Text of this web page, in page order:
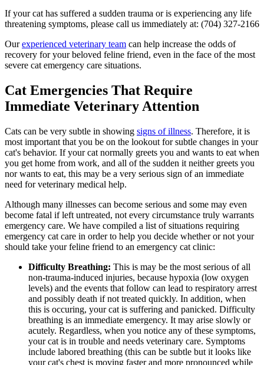
If your cat has suffered a sudden trauma or is experiencing any life
threatening symptoms, please call us immediately at: (704) 327-2166
Ourexperienced veterinary team can help increase the odds of
recovery for your beloved feline friend, even in the face of the most
severe cat emergency care situations.
Cat Emergencies That Require
Immediate Veterinary Attention
Cats can be very subtle in showing signs of illness. Therefore, it is
most important that you be on the lookout for subtle changes in your
cat's behavior. If your cat normally greets you and wants to eat when
you get home from work, and all of the sudden it neither greets you
nor wants to eat, this may be a very serious sign of an immediate
need for veterinary medical help.
Although many illnesses can become serious and some may even
become fatal if left untreated, not every circumstance truly warrants
emergency care. We have compiled a list of situations requiring
emergency cat care in order to help you decide whether or not your
should take your feline friend to an emergency cat clinic:
Difficulty Breathing: This is may be the most serious of all
non-trauma-induced injuries, because hypoxia (low oxygen
levels) and the events that follow can lead to respiratory arrest
and possibly death if not treated quickly. In addition, when
this is occuring, your cat is suffering and panicked. Difficulty
breathing is an immediate emergency. It may arise slowly or
acutely. Regardless, when you notice any of these symptoms,
your cat is in trouble and needs veterinary care. Symptoms
include labored breathing (this can be subtle but it looks like
your cat's chest is moving faster and more pronounced while